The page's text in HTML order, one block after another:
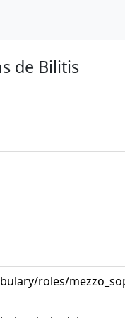
de Bilitis
roles/